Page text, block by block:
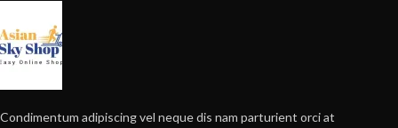
Condimentum adipiscing vel neque dis nam parturient orci at